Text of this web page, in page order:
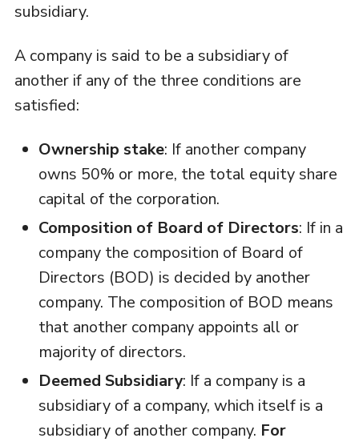
subsidiary.
A company is said to be a subsidiary of
another if any of the three conditions are
satisfied:
Ownership stake: If another company
owns 50% or more, the total equity share
capital of the corporation.
Composition of Board of Directors: If in a
company the composition of Board of
Directors (BOD) is decided by another
company. The composition of BOD means
that another company appoints all or
majority of directors.
Deemed Subsidiary: If a company is a
subsidiary of a company, which itself is a
subsidiary of another company. For